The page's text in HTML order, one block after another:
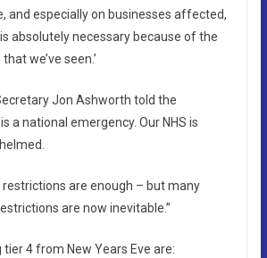
and especially on businesses affected,
absolutely necessary because of the
we’ve seen.’
Jon Ashworth told the
a national emergency. Our NHS is
restrictions are enough – but many
are now inevitable.”
4 from New Years Eve are: